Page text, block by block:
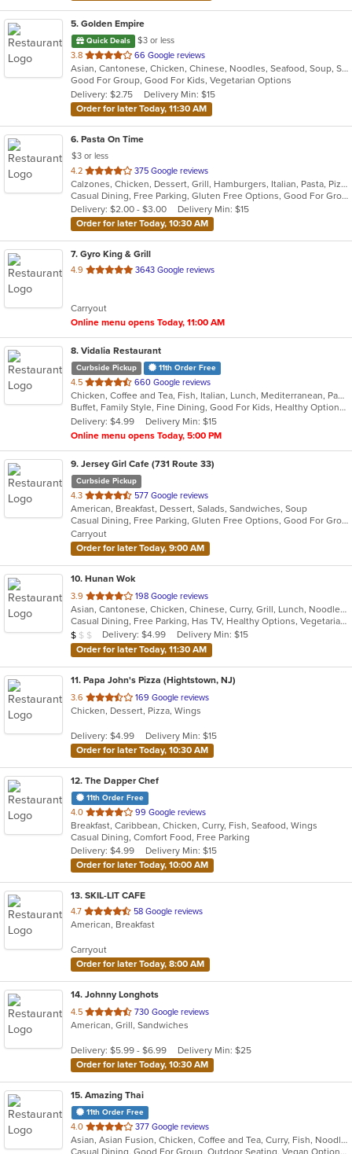
5. Golden Empire
Quick Deals
$3 or less
3.8 out
of
5
stars.
66 Google reviews
Asian, Cantonese, Chicken, Chinese, Noodles, Seafood, Soup, Steak
Good For Group, Good For Kids, Vegetarian Options
Delivery: $2.75
Delivery Min: $15
Order for later Today, 11:30 AM
6. Pasta On Time
$3 or less
4.2 out
of
5
stars.
375 Google reviews
Calzones, Chicken, Dessert, Grill, Hamburgers, Italian, Pasta, Pizza, Salads, Sandwiches, Seafood, Soup, Subs, Wings, Wraps
Casual Dining, Free Parking, Gluten Free Options, Good For Group, Good For Kids, Has TV, Vegetarian Options
Delivery: $2.00 - $3.00
Delivery Min: $15
Order for later Today, 10:30 AM
7. Gyro King & Grill
4.9 out
stars.
3643 Google reviews
Carryout
Online menu opens Today, 11:00 AM
8. Vidalia Restaurant
Curbside Pickup 11th Order Free
4.5 out
of
5
stars.
660 Google reviews
Chicken, Coffee and Tea, Fish, Italian, Lunch, Mediterranean, Pasta, Salads, Sandwiches, Seafood, Soup, Steak, Wraps
Buffet, Family Style, Fine Dining, Good For Kids, Healthy Options, Nice View, Vegetarian Options
Delivery: $4.99
Delivery Min: $15
Online menu opens Today, 5:00 PM
9. Jersey Girl Cafe (731 Route 33)
Curbside Pickup
4.3 out
of
5
stars.
577 Google reviews
American, Breakfast, Dessert, Salads, Sandwiches, Soup
Casual Dining, Free Parking, Gluten Free Options, Good For Group, Good For Group, Good For Kids, Healthy Options, Kids Menu, Outdoor Seating, Vegan Options, Vegetarian Options
Carryout
Order for later Today, 9:00 AM
10. Hunan Wok
3.9 out
of
5
stars.
198 Google reviews
Asian, Cantonese, Chicken, Chinese, Curry, Grill, Lunch, Noodles, Salads, Seafood, Soup, Szechuan, Wings
Casual Dining, Free Parking, Has TV, Healthy Options, Vegetarian Options
Average Item Cost: $8
$ $ $ Delivery: $4.99
Delivery Min: $15
Order for later Today, 11:30 AM
11. Papa John's Pizza (Hightstown, NJ)
3.6 out
of
stars.
169 Google reviews
Chicken, Dessert, Pizza, Wings
Delivery: $4.99
Delivery Min: $15
Order for later Today, 10:30 AM
12. The Dapper Chef
11th Order Free
4.0 out
of
5
stars.
99 Google reviews
Breakfast, Caribbean, Chicken, Curry, Fish, Seafood, Wings
Casual Dining, Comfort Food, Free Parking
Delivery: $4.99
Delivery Min: $15
Order for later Today, 10:00 AM
13. SKIL-LIT CAFE
4.7 out
of
stars.
58 Google reviews
American, Breakfast
Carryout
Order for later Today, 8:00 AM
14. Johnny Longhots
4.5 out
of
stars.
730 Google reviews
American, Grill, Sandwiches
Delivery: $5.99 - $6.99
Delivery Min: $25
Order for later Today, 10:30 AM
15. Amazing Thai
11th Order Free
4.0 out
of
377 Google reviews
Asian, Asian Fusion, Chicken, Coffee and Tea, Curry, Fish, Noodles, Pasta, Salads, Seafood, Soup, Thai, Vegetarian, Wings, Wraps
Casual Dining, Good For Group, Outdoor Seating, Vegan Options, Vegetarian Options